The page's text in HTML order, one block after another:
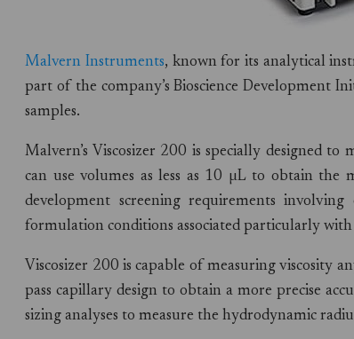
Malvern Instruments, known for its analytical
part of the company’s Bioscience Development
samples.
Malvern’s Viscosizer 200 is specially designed
can use volumes as less as 10 µL to obtain the
development screening requirements
formulation conditions associated particularly
Viscosizer 200 is capable of measuring viscosity
pass capillary design to obtain a more precise
sizing analyses to measure the hydrodynamic